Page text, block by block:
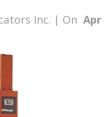
Inc. | On Apr